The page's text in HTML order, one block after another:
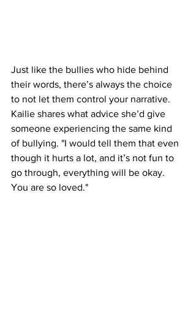
Just like the bullies who hide behind
their words, there’s always the choice
to not let them control your narrative.
Kailie shares what advice she’d give
someone experiencing the same kind
of bullying. "I would tell them that even
though it hurts a lot, and it’s not fun to
go through, everything will be okay.
You are so loved."